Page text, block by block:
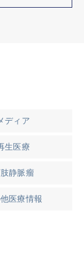
ディア
生医療
静脈瘤
医療情報